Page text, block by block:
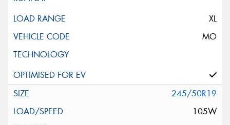
XL
MO
245/50R19
105W